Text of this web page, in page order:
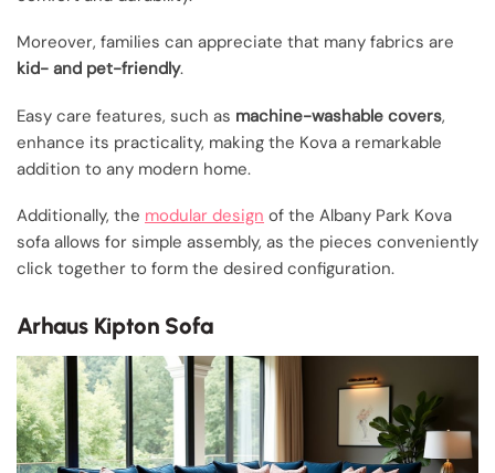
Moreover, families can appreciate that many fabrics are
kid- and pet-friendly.
Easy care features, such as machine-washable covers,
enhance its practicality, making the Kova a remarkable
addition to any modern home.
Additionally, the modular design of the Albany Park Kova
sofa allows for simple assembly, as the pieces conveniently
click together to form the desired configuration.
Arhaus Kipton Sofa